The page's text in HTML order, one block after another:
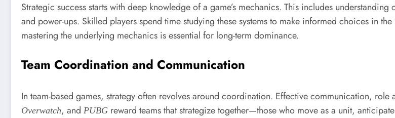
Strategic success starts with deep knowledge of a game’s mechanics. This includes
and power-ups. Skilled players spend time studying these systems to make informed choices in
mastering the underlying mechanics is essential for long-term dominance.
Team Coordination and Communication
In team-based games, strategy often revolves around coordination. Effective communication,
Overwatch, and PUBG reward teams that strategize together—those who move as a unit,